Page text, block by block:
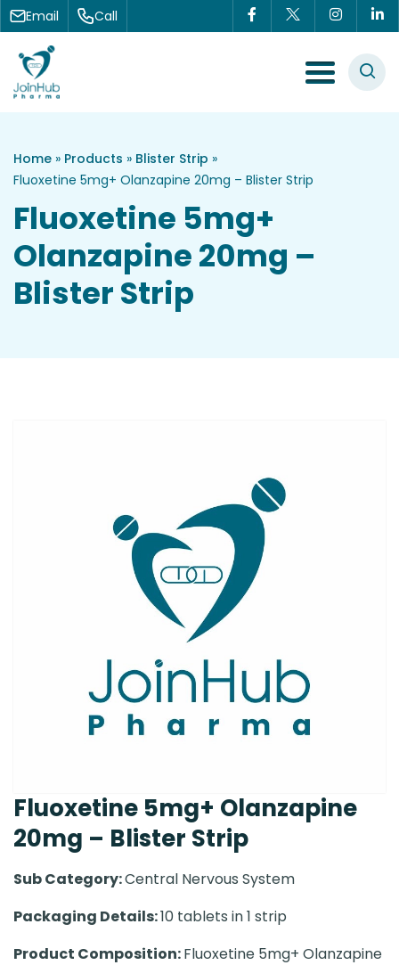
Skip to content
Email Call
Menu Toggle
Home » Products » Blister Strip »
Fluoxetine 5mg+ Olanzapine 20mg – Blister Strip
Fluoxetine 5mg+
Olanzapine 20mg –
Blister Strip
Fluoxetine 5mg+ Olanzapine
20mg – Blister Strip
Sub Category:Central Nervous System
Packaging Details:10 tablets in 1 strip
Product Composition:Fluoxetine 5mg+ Olanzapine